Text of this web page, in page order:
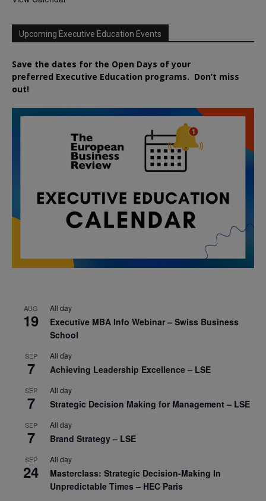
Upcoming Executive Education Events
Save the dates for the Open Days of your
preferred Executive Education programs. Don’t miss
out!
AUG
19
All day
Executive MBA Info Webinar – Swiss Business
School
SEP
7
All day
Achieving Leadership Excellence – LSE
SEP
7
All day
Strategic Decision Making for Management – LSE
SEP
7
All day
Brand Strategy – LSE
SEP
24
All day
Masterclass: Strategic Decision-Making In
Unpredictable Times – HEC Paris